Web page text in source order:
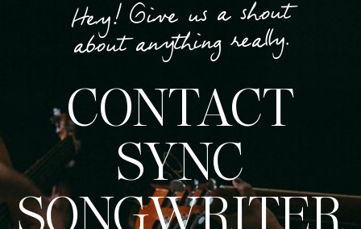
Hey! Give us a shout
about anything really.
CONTACT
SYNC